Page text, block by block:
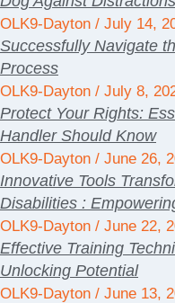
OLK9-Dayton July 14,
Successfully Navigate
Process
OLK9-Dayton July 8,
Protect Your Rights:
Handler Should Know
OLK9-Dayton June 26,
Innovative Tools
Disabilities :
OLK9-Dayton June 22,
Effective Training
Unlocking Potential
OLK9-Dayton June 13,